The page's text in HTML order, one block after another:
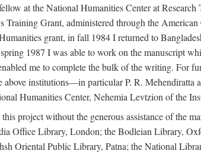
at the National Humanities Center at
Training Grant, administered through the
grant, in fall 1984 I returned to
1987 I was able to work on the manuscript
me to complete the bulk of the writing. For
above institutions—in particular P. R.
Humanities Center, Nehemia Levtzion of the
project without the generous assistance of the
Office Library, London; the Bodleian Library,
Oriental Public Library, Patna; the National